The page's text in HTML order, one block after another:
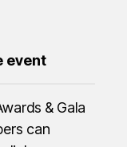
event
& Gala
can